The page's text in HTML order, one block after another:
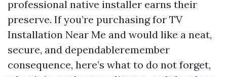
professional native installer earns their
preserve. If you’re purchasing for TV
Installation Near Me and would like a neat,
secure, and dependableremember
consequence, here’s what to do not forget,